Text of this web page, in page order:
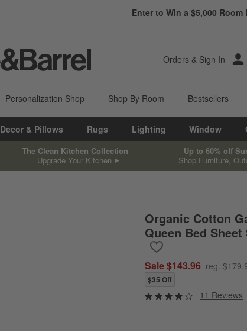
Enter to Win a $5,000 Room
Orders & Sign In
Personalization Shop Shop By Room Bestsellers
Decor & Pillows Rugs Lighting Window
The Clean Kitchen Collection
Upgrade Your Kitchen
Up to 60% off
Shop Furniture,
Organic Cotton
Queen Bed Sheet
Sale $143.96 reg.
$35 Off
11 Reviews